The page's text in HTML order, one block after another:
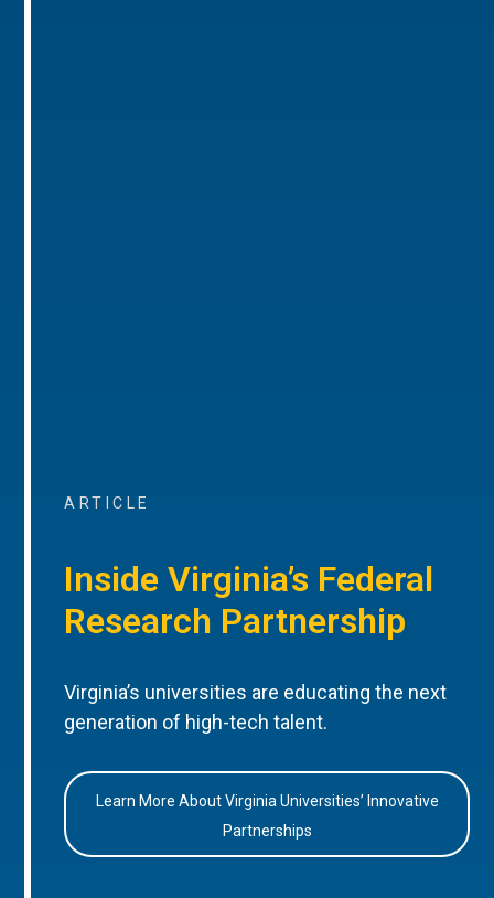
ARTICLE
Inside Virginia’s Federal
Research Partnership
Virginia’s universities are educating the next
generation of high-tech talent.
Learn More About Virginia Universities’ Innovative
Partnerships